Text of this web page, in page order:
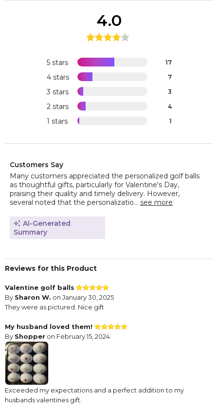
5 stars 17
4 stars 7
3 stars 3
2 stars 4
1 stars 1
4.0
Customers Say
Many customers appreciated the personalized golf balls
as thoughtful gifts, particularly for Valentine's Day,
praising their quality and timely delivery. However,
several noted that the personalizatio... see more
AI-Generated
Summary
Reviews for this Product
Valentine golf balls
By Sharon W. on January 30, 2025
They were as pictured. Nice gift
My husband loved them!
By Shopper on February 15, 2024
Exceeded my expectations and a perfect addition to my
husbands valentines gift.